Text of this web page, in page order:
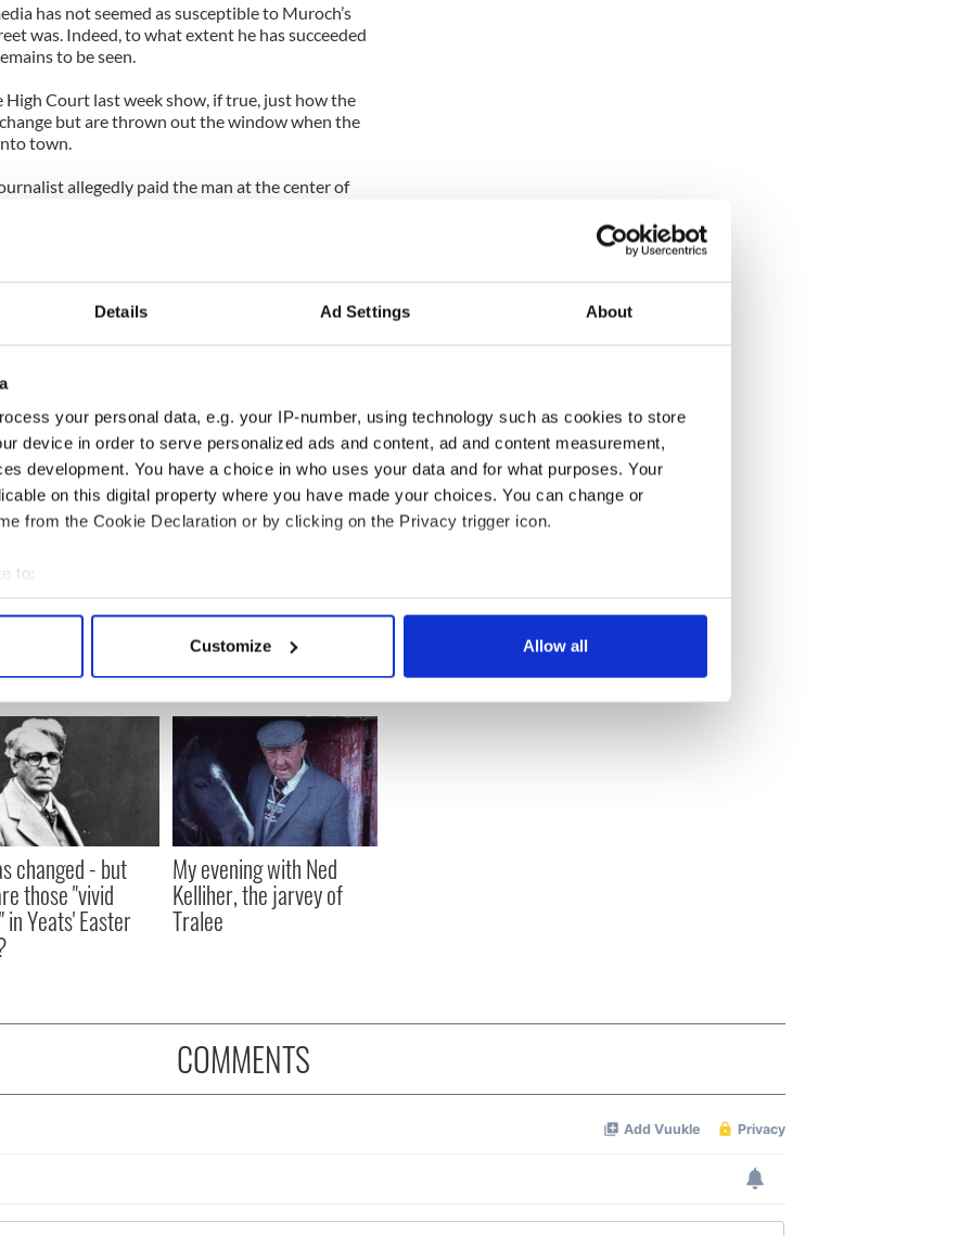
Details Ad Settings About
your personal data, e.g. your IP-number, using technology such as cookies to store
device in order to serve personalized ads and content, ad and content measurement,
development. You have a choice in who uses your data and for what purposes. Your
on this digital property where you have made your choices. You can change or
from the Cookie Declaration or by clicking on the Privacy trigger icon.
to:
your geographical location which can be accurate to within several meters
personal data is processed and set your preferences in the
content and ads, to provide social media features and to analyse our traffic. We also share
site with our social media, advertising and analytics partners who may combine it with
to them or that they’ve collected from your use of their services.
Customize Allow all
has not seemed as susceptible to Muroch’s
was. Indeed, to what extent he has succeeded
to be seen.
High Court last week show, if true, just how the
but are thrown out the window when the
town.
allegedly paid the man at the center of
judge “as a public person.”
were false. But now Walsh is seeking access to
show The Sun offered to pay Watters to
Kevin Reynolds, the insidious nature of the
be forgotten. Because if there is any truth
false allegations that could have intentionally
out of simple spite, RTE could be the least of
changed - but
those "vivid
in Yeats' Easter
My evening with Ned
Kelliher, the jarvey of
Tralee
COMMENTS